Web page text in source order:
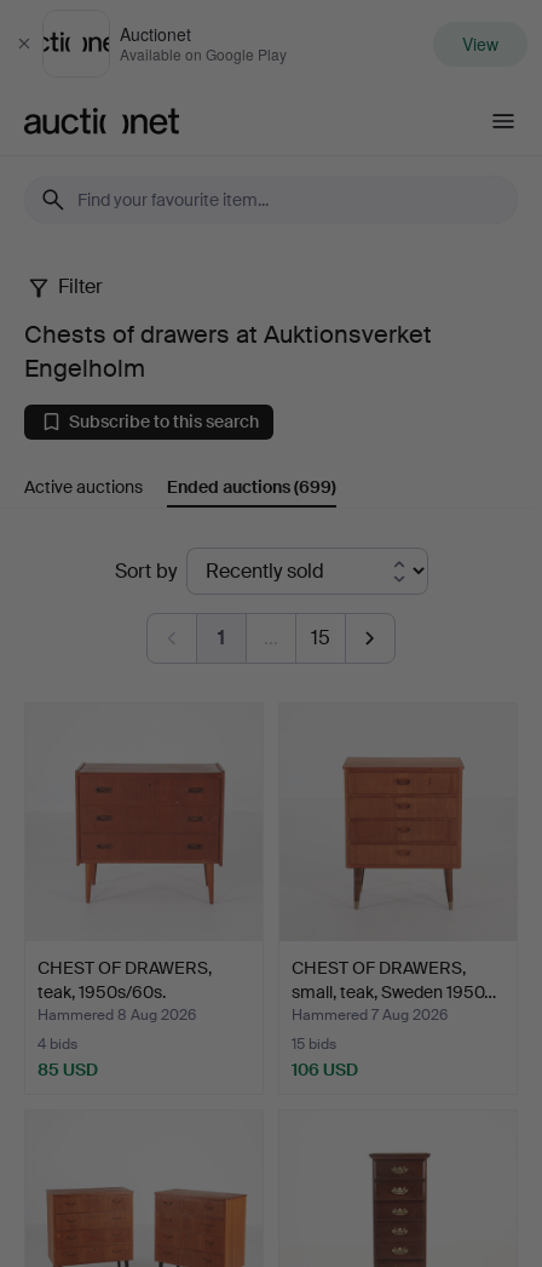
Close
Auctionet
Available on Google Play View
Chests
of
drawers
at
Engelholm
Filter
Chests of drawers at Auktionsverket
Engelholm
Subscribe to this search
Active auctions Ended auctions(699)
Sort by
1 … 15
CHEST OF DRAWERS,
teak, 1950s/60s.
Hammered 8 Aug 2026
4 bids
85 USD
CHEST OF DRAWERS,
small, teak, Sweden 1950…
Hammered 7 Aug 2026
15 bids
106 USD